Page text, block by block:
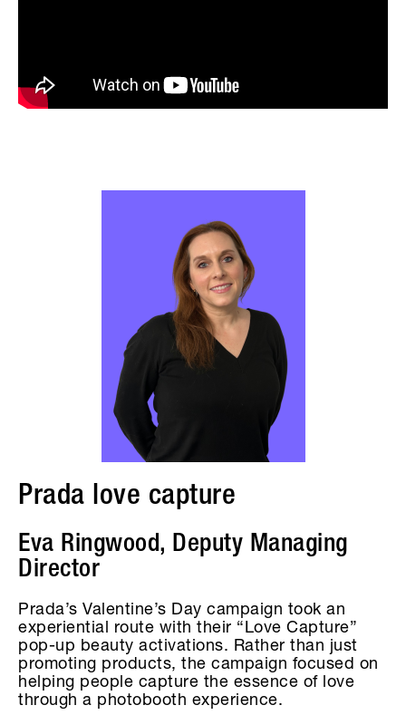
Prada love capture
Eva Ringwood, Deputy Managing
Director
Prada’s Valentine’s Day campaign took an
experiential route with their “Love Capture”
pop-up beauty activations. Rather than just
promoting products, the campaign focused on
helping people capture the essence of love
through a photobooth experience.